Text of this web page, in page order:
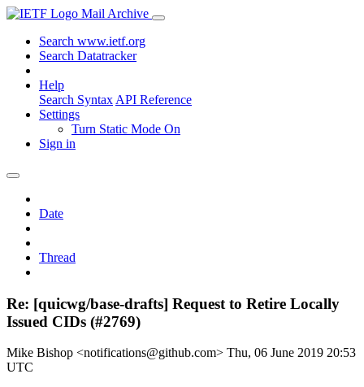
Mail Archive
Search www.ietf.org
Search Datatracker
Help
Search Syntax API Reference
Settings
Turn Static Mode On
Sign in
Date
Thread
Re: [quicwg/base-drafts] Request to Retire Locally
Issued CIDs (#2769)
Mike Bishop <notifications@github.com> Thu, 06 June 2019 20:53
UTC